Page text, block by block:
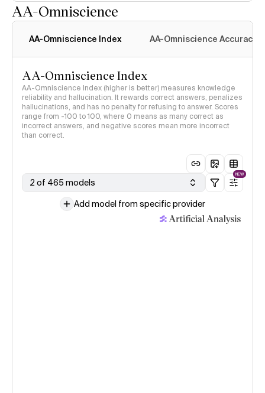
AA-Omniscience
AA-Omniscience Index AA-Omniscience Accuracy
AA-Omniscience Index
AA-Omniscience Index (higher is better) measures knowledge
reliability and hallucination. It rewards correct answers, penalizes
hallucinations, and has no penalty for refusing to answer. Scores
range from -100 to 100, where 0 means as many correct as
incorrect answers, and negative scores mean more incorrect
than correct.
2 of 465 models
NEW
Add model from specific provider